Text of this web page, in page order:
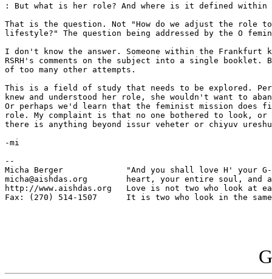
: But what is her role? And where is it defined within
That is the question. Not "How do we adjust the role
lifestyle?" The question being addressed by the O
I don't know the answer. Someone within the Frankfurt
RSRH's comments on the subject into a single booklet.
of too many other attempts.
This is a field of study that needs to be explored.
knew and understood her role, she wouldn't want to
Or perhaps we'd learn that the feminist mission does
role. My complaint is that no one bothered to look, or
there is anything beyond issur veheter or chiyuv
-mi
--
Micha Berger             "And you shall love H' your G-
micha@aishdas.org        heart, your entire soul, and
http://www.aishdas.org   Love is not two who look at
Fax: (270) 514-1507      It is two who look in the